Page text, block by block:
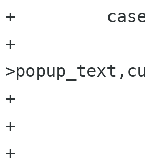
+	  case 9:
+	      strncpy(new_filter-
+	      /* Be sure it's null terminated */
+	      new_filter->popup_text[255]='\0';
+	      break;